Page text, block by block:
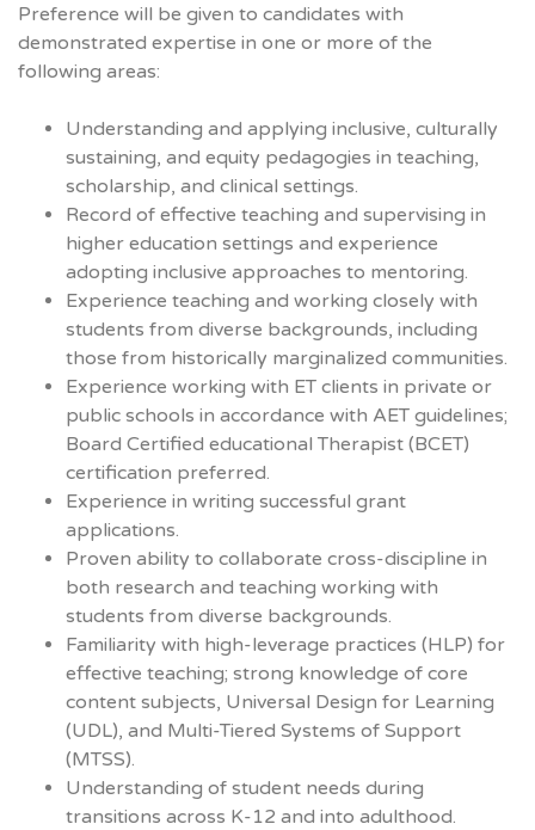
Preference will be given to candidates with
demonstrated expertise in one or more of the
following areas:
Understanding and applying inclusive, culturally
sustaining, and equity pedagogies in teaching,
scholarship, and clinical settings.
Record of effective teaching and supervising in
higher education settings and experience
adopting inclusive approaches to mentoring.
Experience teaching and working closely with
students from diverse backgrounds, including
those from historically marginalized communities.
Experience working with ET clients in private or
public schools in accordance with AET guidelines;
Board Certified educational Therapist (BCET)
certification preferred.
Experience in writing successful grant
applications.
Proven ability to collaborate cross-discipline in
both research and teaching working with
students from diverse backgrounds.
Familiarity with high-leverage practices (HLP) for
effective teaching; strong knowledge of core
content subjects, Universal Design for Learning
(UDL), and Multi-Tiered Systems of Support
(MTSS).
Understanding of student needs during
transitions across K-12 and into adulthood.